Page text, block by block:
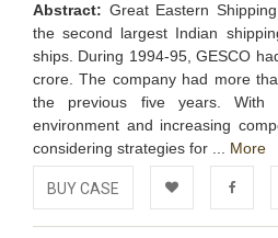
Abstract: Great Eastern
the second largest Indian
ships. During 1994-95, GESCO
crore. The company had more
the previous five years. With
environment and increasing
considering strategies for ... More
BUY CASE
Add to Facebook